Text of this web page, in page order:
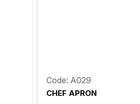
Code: A029
CHEF APRON